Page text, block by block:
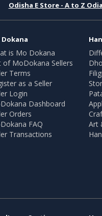
Odisha E Store - A to Z
Dokana
is Mo Dokana
of MoDokana Sellers
Terms
as a Seller
Login
Dashboard
Orders
FAQ
Transactions
Art